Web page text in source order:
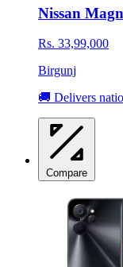
Nissan
Rs. 33,99,000
Birgunj
🚚 Delivers
Compare